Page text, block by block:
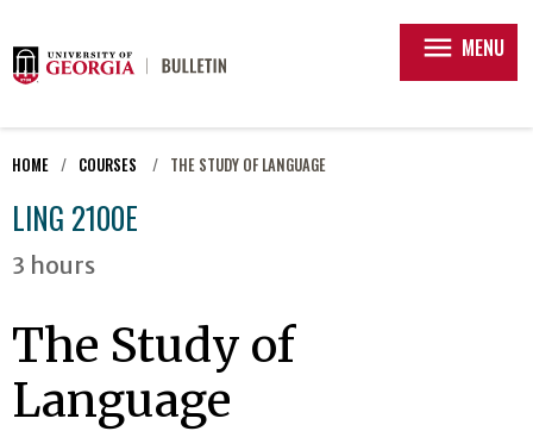
menu MENU
HOME COURSES THE STUDY OF LANGUAGE
LING 2100E
3 hours
The Study of
Language